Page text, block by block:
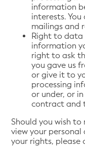
information
interests.
mailings and
Right to data
information
right to ask
you gave us
or give it to
processing
or under, or
contract and
Should you wish to
view your personal
your rights,